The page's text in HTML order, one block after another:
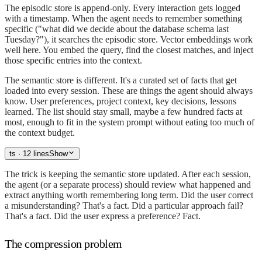
The episodic store is append-only. Every interaction gets logged
with a timestamp. When the agent needs to remember something
specific ("what did we decide about the database schema last
Tuesday?"), it searches the episodic store. Vector embeddings work
well here. You embed the query, find the closest matches, and inject
those specific entries into the context.
The semantic store is different. It's a curated set of facts that get
loaded into every session. These are things the agent should always
know. User preferences, project context, key decisions, lessons
learned. The list should stay small, maybe a few hundred facts at
most, enough to fit in the system prompt without eating too much of
the context budget.
ts · 12 linesShow
The trick is keeping the semantic store updated. After each session,
the agent (or a separate process) should review what happened and
extract anything worth remembering long term. Did the user correct
a misunderstanding? That's a fact. Did a particular approach fail?
That's a fact. Did the user express a preference? Fact.
The compression problem